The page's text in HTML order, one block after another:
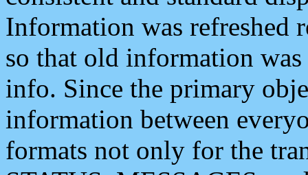
Information was refreshed
so that old information
info. Since the primary
information between
formats not only for the